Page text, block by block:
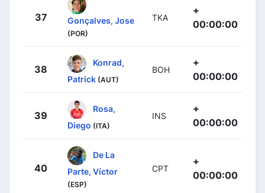
37 Gonçalves, Jose
(POR)
TKA
+
00:00:00
38
Konrad,
Patrick (AUT)
BOH
+
00:00:00
39
Rosa,
Diego (ITA)
INS
+
00:00:00
40
De La
Parte, Víctor
(ESP)
CPT
+
00:00:00